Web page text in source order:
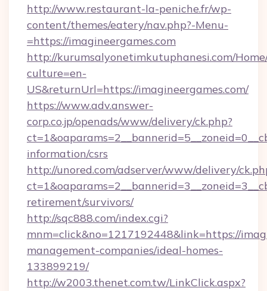
http://www.restaurant-la-peniche.fr/wp-
content/themes/eatery/nav.php?-Menu-
=https://imagineergames.com
http://kurumsalyonetimkutuphanesi.com/
culture=en-
US&returnUrl=https://imagineergames.com/
https://www.adv.answer-
corp.co.jp/openads/www/delivery/ck.php?
information/csrs
http://unored.com/adserver/www/delivery/
retirement/survivors/
http://sqc888.com/index.cgi?
mnm=click&no=1217192448&link=https://
management-companies/ideal-homes-
133899219/
http://w2003.thenet.com.tw/LinkClick.aspx?